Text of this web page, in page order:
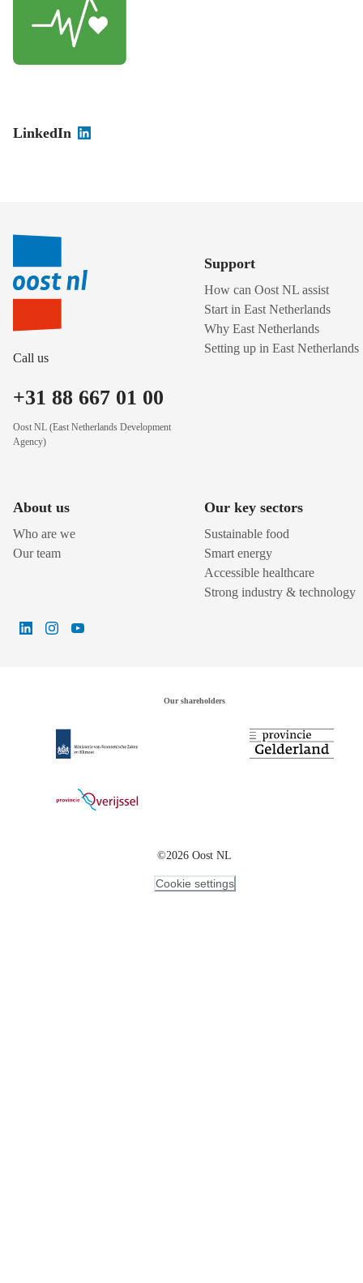
LinkedIn
Call us
+31 88 667 01 00
Oost NL (East Netherlands Development
Agency)
Support
How can Oost NL assist
Start in East Netherlands
Why East Netherlands
Setting up in East Netherlands
About us
Who are we
Our team
Our key sectors
Sustainable food
Smart energy
Accessible healthcare
Strong industry & technology
Our shareholders
©2026 Oost NL
Cookie settings